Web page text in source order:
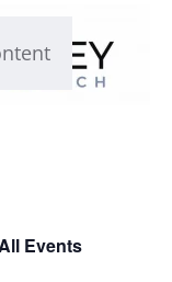
Events